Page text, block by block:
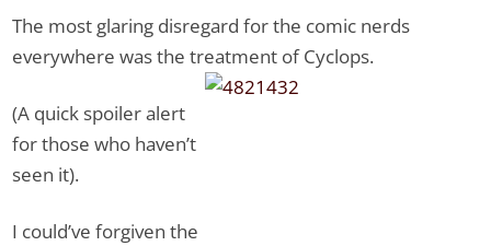
The most glaring disregard for the comic nerds
everywhere was the treatment of Cyclops.
(A quick spoiler alert
for those who haven’t
seen it).
I could’ve forgiven the